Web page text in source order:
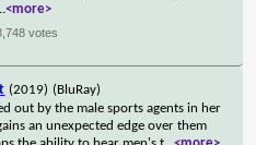
<more>
votes
(2019) (BluRay)
out by the male sports agents in her
an unexpected edge over them